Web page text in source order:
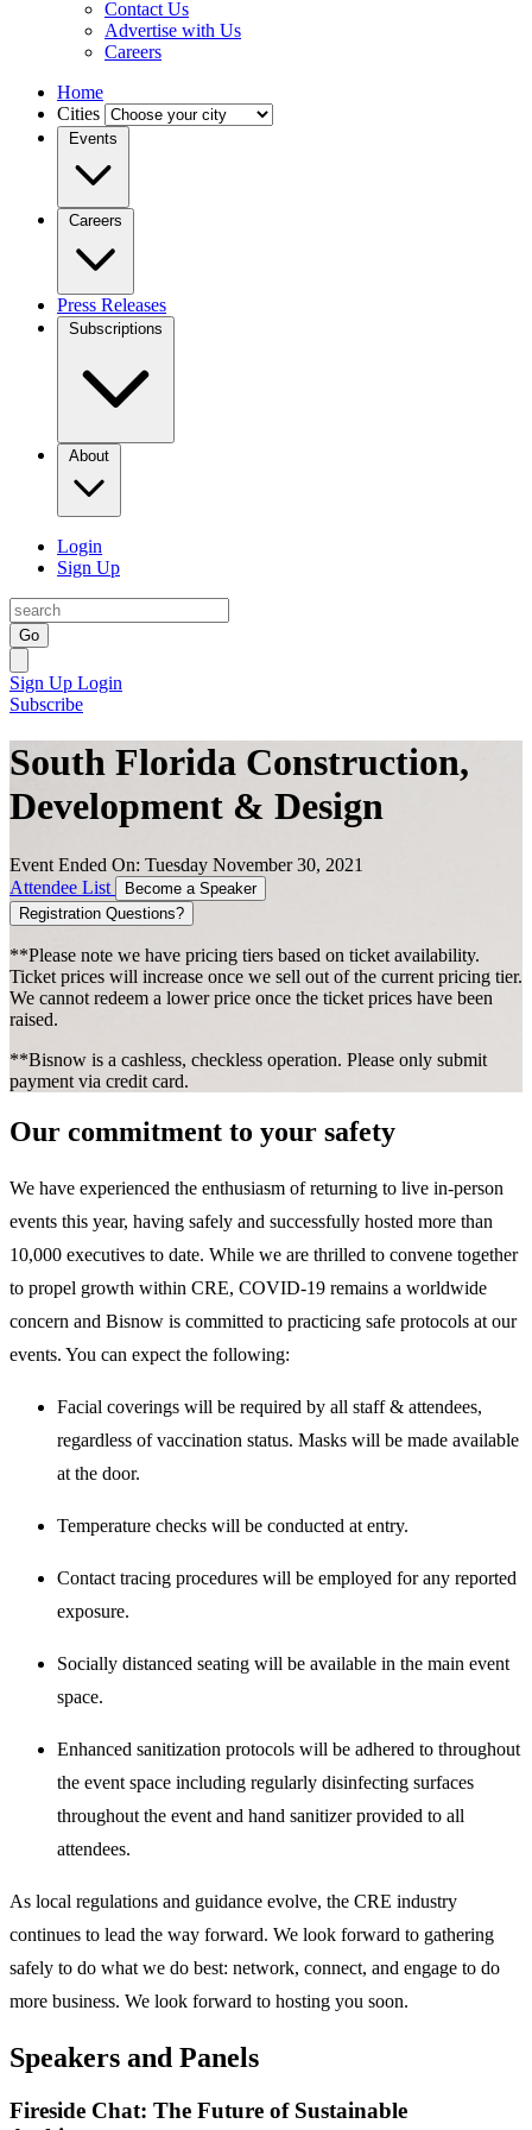
Contact Us
Advertise with Us
Careers
Home
Cities
Events
Careers
Press Releases
Subscriptions
About
Login
Sign Up
Go
Sign Up Login
Subscribe
South Florida Construction,
Development & Design
Event Ended On: Tuesday November 30, 2021
Attendee List
Become a Speaker
Registration Questions?
**Please note we have pricing tiers based on ticket availability.
Ticket prices will increase once we sell out of the current pricing tier.
We cannot redeem a lower price once the ticket prices have been
raised.
**Bisnow is a cashless, checkless operation. Please only submit
payment via credit card.
Our commitment to your safety
We have experienced the enthusiasm of returning to live in-person
events this year, having safely and successfully hosted more than
10,000 executives to date. While we are thrilled to convene together
to propel growth within CRE, COVID-19 remains a worldwide
concern and Bisnow is committed to practicing safe protocols at our
events. You can expect the following:
Facial coverings will be required by all staff & attendees,
regardless of vaccination status. Masks will be made available
at the door.
Temperature checks will be conducted at entry.
Contact tracing procedures will be employed for any reported
exposure.
Socially distanced seating will be available in the main event
space.
Enhanced sanitization protocols will be adhered to throughout
the event space including regularly disinfecting surfaces
throughout the event and hand sanitizer provided to all
attendees.
As local regulations and guidance evolve, the CRE industry
continues to lead the way forward. We look forward to gathering
safely to do what we do best: network, connect, and engage to do
more business. We look forward to hosting you soon.
Speakers and Panels
Fireside Chat: The Future of Sustainable